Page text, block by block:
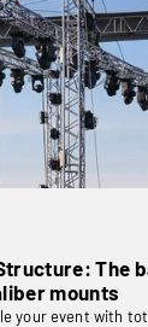
The
mounts
your event with